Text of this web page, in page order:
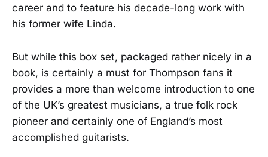
career and to feature his decade-long work with
his former wife Linda.
But while this box set, packaged rather nicely in a
book, is certainly a must for Thompson fans it
provides a more than welcome introduction to one
of the UK’s greatest musicians, a true folk rock
pioneer and certainly one of England’s most
accomplished guitarists.